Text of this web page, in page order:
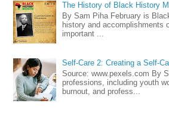
The History of Black History
By Sam Piha February is
history and accomplishments
important ...
Self-Care 2: Creating a Self-
Source: www.pexels.com By
professions, including youth
burnout, and profess...